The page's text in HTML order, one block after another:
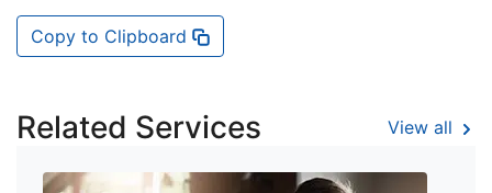
Copy to Clipboard
Related Services View all